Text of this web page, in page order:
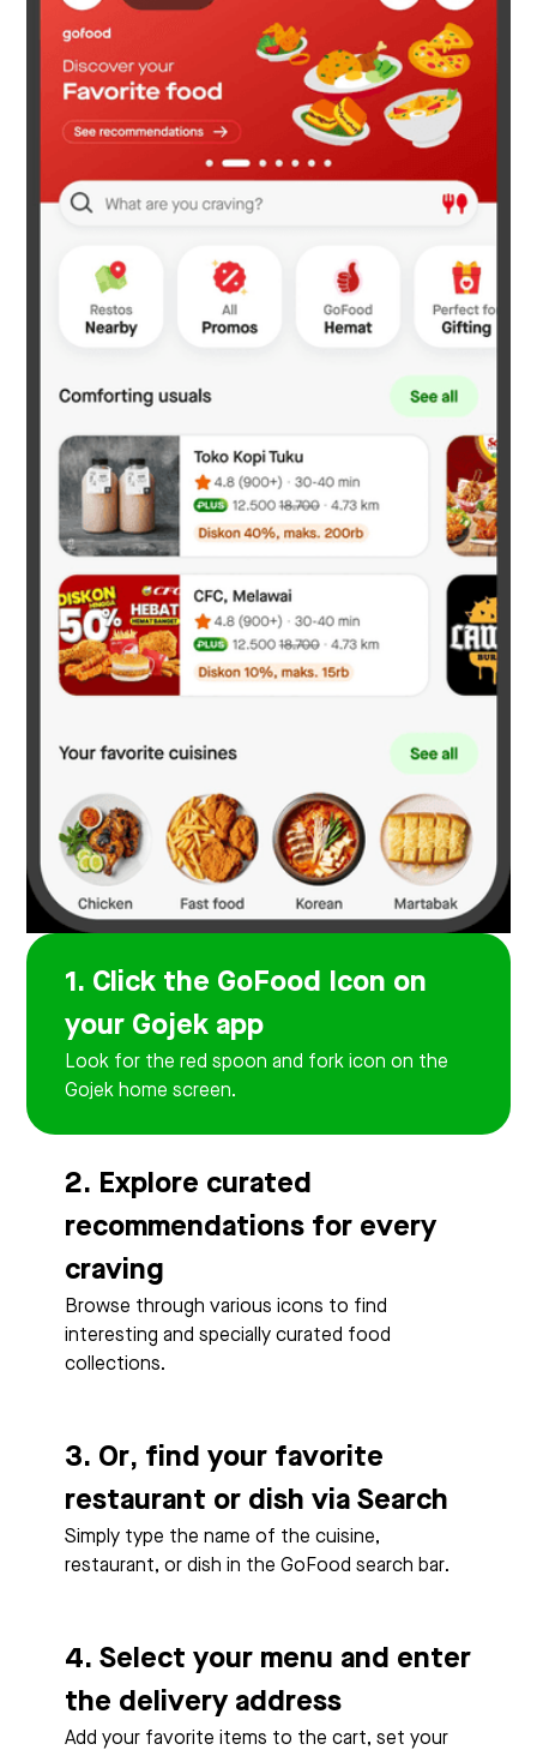
1. Click the GoFood Icon on
your Gojek app
Look for the red spoon and fork icon on the
Gojek home screen.
2. Explore curated
recommendations for every
craving
Browse through various icons to find
interesting and specially curated food
collections.
3. Or, find your favorite
restaurant or dish via Search
Simply type the name of the cuisine,
restaurant, or dish in the GoFood search bar.
4. Select your menu and enter
the delivery address
Add your favorite items to the cart, set your